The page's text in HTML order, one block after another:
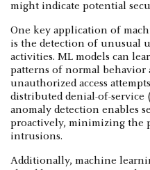
might indicate potential
One key application of
is the detection of unusual
activities. ML models can
patterns of normal behavior
unauthorized access
distributed denial-of-service
anomaly detection enables
proactively, minimizing the
intrusions.
Additionally, machine